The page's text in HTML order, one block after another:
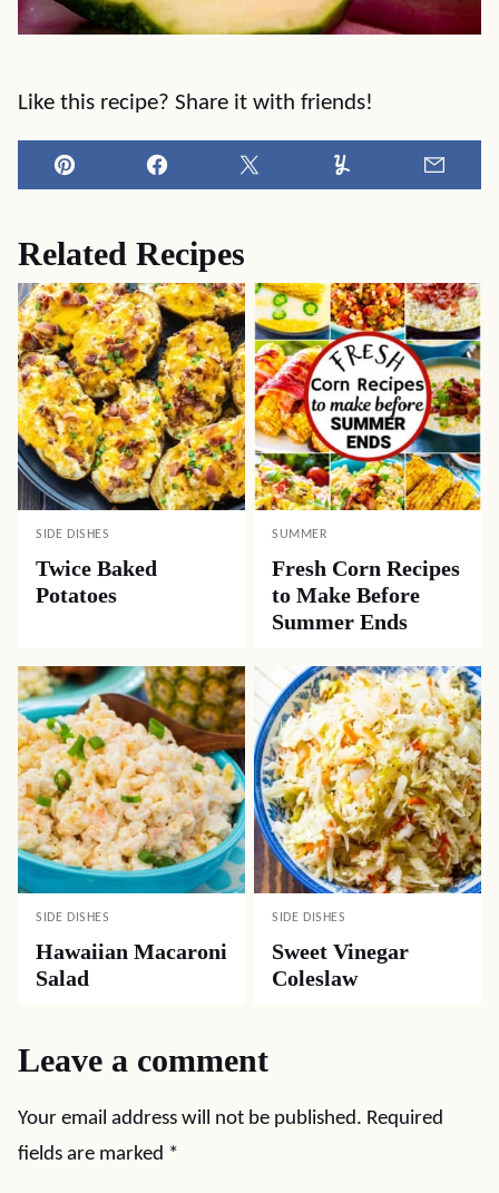
Like this recipe? Share it with friends!
Pin Facebook Tweet Yummly
Related Recipes
SIDE DISHES
Twice Baked
Potatoes
SUMMER
Fresh Corn Recipes
to Make Before
Summer Ends
SIDE DISHES
Hawaiian Macaroni
Salad
SIDE DISHES
Sweet Vinegar
Coleslaw
Leave a comment
Your email address will not be published. Required
fields are marked *